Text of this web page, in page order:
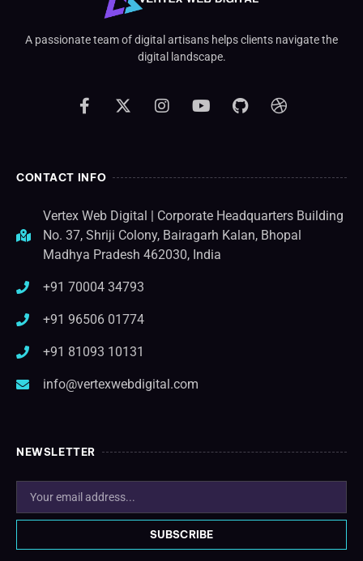
A passionate team of digital artisans helps clients navigate the
digital landscape.
CONTACT INFO
Vertex Web Digital | Corporate Headquarters Building
No. 37, Shriji Colony, Bairagarh Kalan, Bhopal
Madhya Pradesh 462030, India
+91 70004 34793
+91 96506 01774
+91 81093 10131
info@vertexwebdigital.com
NEWSLETTER
SUBSCRIBE